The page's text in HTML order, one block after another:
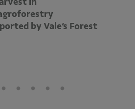
in
by Vale’s Forest